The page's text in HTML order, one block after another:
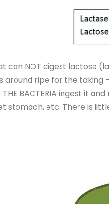
can NOT digest lactose
around ripe for the taking
BACTERIA ingest it
stomach, etc. There is